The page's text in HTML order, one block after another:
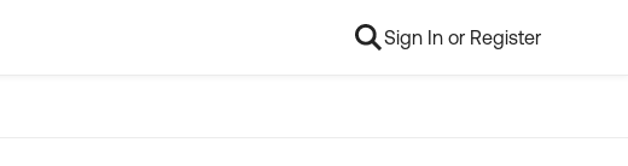
Sign In or Register